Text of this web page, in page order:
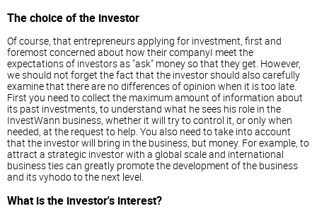
The choice of the investor
Of course, that entrepreneurs applying for investment, first and
foremost concerned about how their companyI meet the
expectations of investors as "ask" money so that they get. However,
we should not forget the fact that the investor should also carefully
examine that there are no differences of opinion when it is too late.
First you need to collect the maximum amount of information about
its past investments, to understand what he sees his role in the
InvestWann business, whether it will try to control it, or only when
needed, at the request to help. You also need to take into account
that the investor will bring in the business, but money. For example, to
attract a strategic investor with a global scale and international
business ties can greatly promote the development of the business
and its vyhodo to the next level.
What is the investor's interest?